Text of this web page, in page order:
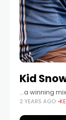
Kid
...a winning
2 YEARS AGO